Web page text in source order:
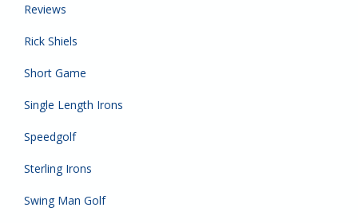
Reviews
Rick Shiels
Short Game
Single Length Irons
Speedgolf
Sterling Irons
Swing Man Golf